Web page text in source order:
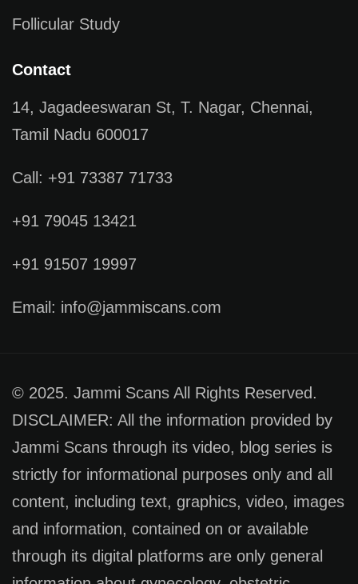
Follicular Study
Contact
14, Jagadeeswaran St, T. Nagar, Chennai,
Tamil Nadu 600017
Call: +91 73387 71733
+91 79045 13421
+91 91507 19997
Email: info@jammiscans.com
© 2025. Jammi Scans All Rights Reserved.
DISCLAIMER: All the information provided by
Jammi Scans through its video, blog series is
strictly for informational purposes only and all
content, including text, graphics, video, images
and information, contained on or available
through its digital platforms are only general